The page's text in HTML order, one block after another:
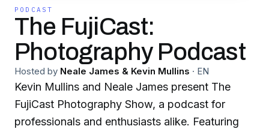
PODCAST
The FujiCast:
Photography Podcast
Hosted by Neale James & Kevin Mullins · EN
Kevin Mullins and Neale James present The
FujiCast Photography Show, a podcast for
professionals and enthusiasts alike. Featuring